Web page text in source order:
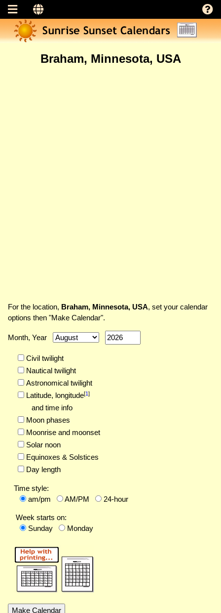
Braham, Minnesota, USA
For the location, Braham, Minnesota, USA, set your calendar
options then "Make Calendar".
Month, Year
Civil twilight
Nautical twilight
Astronomical twilight
Latitude, longitude[1]
and time info
Moon phases
Moonrise and moonset
Solar noon
Equinoxes & Solstices
Day length
Time style:
am/pm
AM/PM 24-hour
Week starts on:
Sunday
Monday